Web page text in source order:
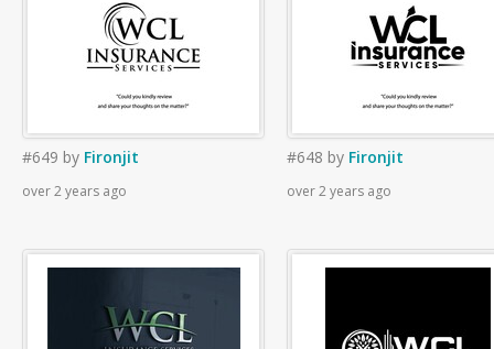
#649 by Fironjit
over 2 years ago
#648 by Fironjit
over 2 years ago